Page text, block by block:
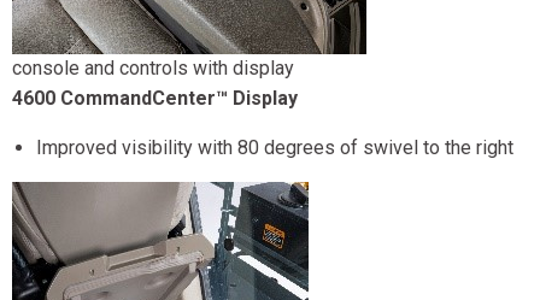
console and controls with display
4600 CommandCenter™ Display
Improved visibility with 80 degrees of swivel to the right